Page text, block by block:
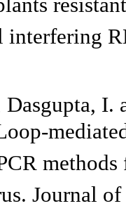
interfering
I.
Journal